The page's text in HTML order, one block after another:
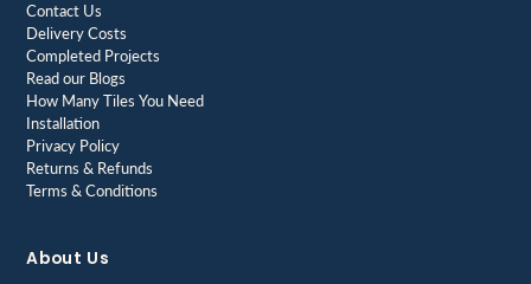
Contact Us
Delivery Costs
Completed Projects
Read our Blogs
How Many Tiles You Need
Installation
Privacy Policy
Returns & Refunds
Terms & Conditions
About Us